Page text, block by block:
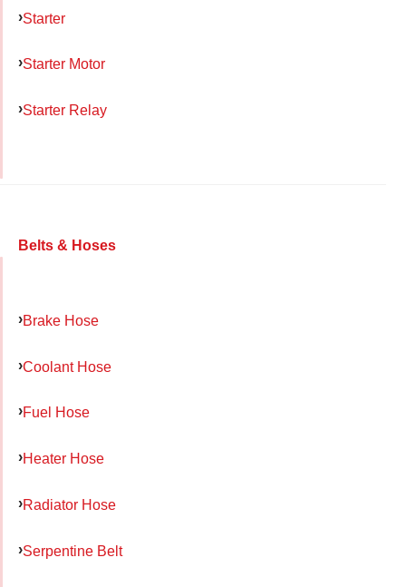
Starter
Starter Motor
Starter Relay
Belts & Hoses
Brake Hose
Coolant Hose
Fuel Hose
Heater Hose
Radiator Hose
Serpentine Belt